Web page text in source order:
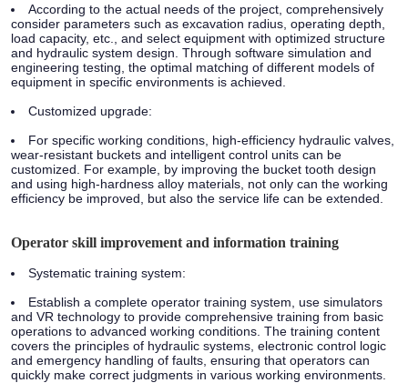
According to the actual needs of the project, comprehensively
consider parameters such as excavation radius, operating depth,
load capacity, etc., and select equipment with optimized structure
and hydraulic system design. Through software simulation and
engineering testing, the optimal matching of different models of
equipment in specific environments is achieved.
Customized upgrade:
For specific working conditions, high-efficiency hydraulic valves,
wear-resistant buckets and intelligent control units can be
customized. For example, by improving the bucket tooth design
and using high-hardness alloy materials, not only can the working
efficiency be improved, but also the service life can be extended.
Operator skill improvement and information training
Systematic training system:
Establish a complete operator training system, use simulators
and VR technology to provide comprehensive training from basic
operations to advanced working conditions. The training content
covers the principles of hydraulic systems, electronic control logic
and emergency handling of faults, ensuring that operators can
quickly make correct judgments in various working environments.